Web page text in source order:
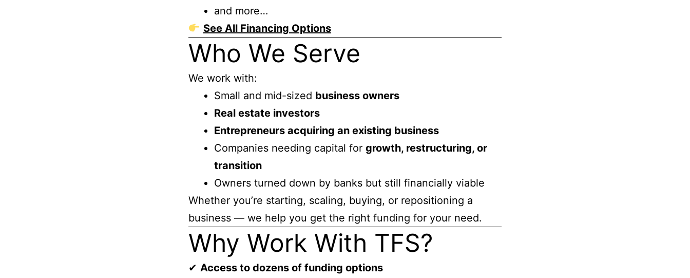
and more…
See All Financing Options
Who We Serve
We work with:
Small and mid-sized business owners
Real estate investors
Entrepreneurs acquiring an existing business
Companies needing capital for growth, restructuring, or
transition
Owners turned down by banks but still financially viable
Whether you’re starting, scaling, buying, or repositioning a
business — we help you get the right funding for your need.
Why Work With TFS?
✔ Access to dozens of funding options